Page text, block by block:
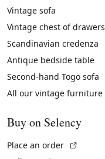
Vintage sofa
Vintage chest of drawers
Scandinavian credenza
Antique bedside table
Second-hand Togo sofa
All our vintage furniture
Buy on Selency
Place an order